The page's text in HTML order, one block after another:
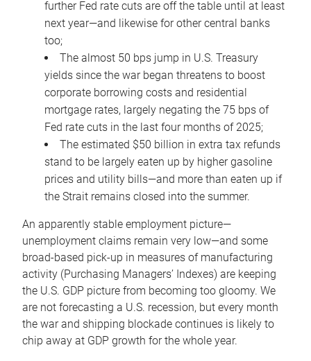
further Fed rate cuts are off the table until at least
next year—and likewise for other central banks
too;
The almost 50 bps jump in U.S. Treasury
yields since the war began threatens to boost
corporate borrowing costs and residential
mortgage rates, largely negating the 75 bps of
Fed rate cuts in the last four months of 2025;
The estimated $50 billion in extra tax refunds
stand to be largely eaten up by higher gasoline
prices and utility bills—and more than eaten up if
the Strait remains closed into the summer.
An apparently stable employment picture—
unemployment claims remain very low—and some
broad-based pick-up in measures of manufacturing
activity (Purchasing Managers’ Indexes) are keeping
the U.S. GDP picture from becoming too gloomy. We
are not forecasting a U.S. recession, but every month
the war and shipping blockade continues is likely to
chip away at GDP growth for the whole year.